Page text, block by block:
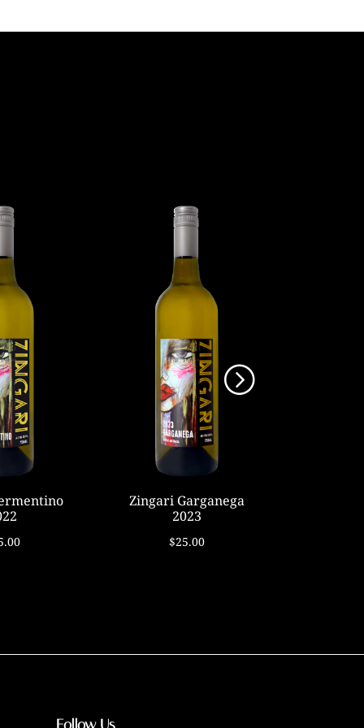
Zingari Garganega
2023
$25.00